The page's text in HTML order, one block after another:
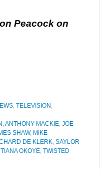
Peacock on
TELEVISION
ANTHONY MACKIE JOE
SHAW, MIKE
DE KLERK SAYLOR
TIANA OKOYE TWISTED